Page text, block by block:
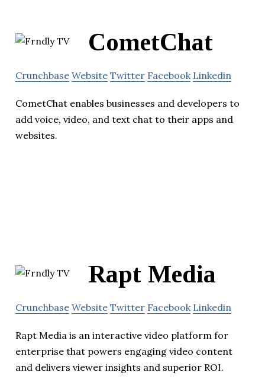
CometChat
Crunchbase Website Twitter Facebook Linkedin
CometChat enables businesses and developers to
add voice, video, and text chat to their apps and
websites.
Rapt Media
Crunchbase Website Twitter Facebook Linkedin
Rapt Media is an interactive video platform for
enterprise that powers engaging video content
and delivers viewer insights and superior ROI.